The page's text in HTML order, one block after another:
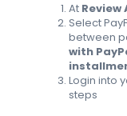
At Review
Select
between
with
Login into
steps